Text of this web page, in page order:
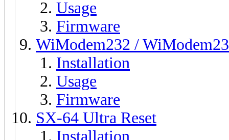
Usage
Firmware
WiModem232 /
Installation
Usage
Firmware
SX-64 Ultra Reset
Installation